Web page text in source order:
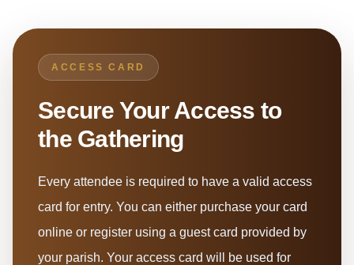
ACCESS CARD
Secure Your Access to
the Gathering
Every attendee is required to have a valid access
card for entry. You can either purchase your card
online or register using a guest card provided by
your parish. Your access card will be used for